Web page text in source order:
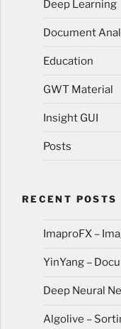
Deep Learning
Document
Education
GWT Material
Insight GUI
Posts
RECENT POSTS
ImaproFX –
YinYang –
Deep Neural
Algolive –